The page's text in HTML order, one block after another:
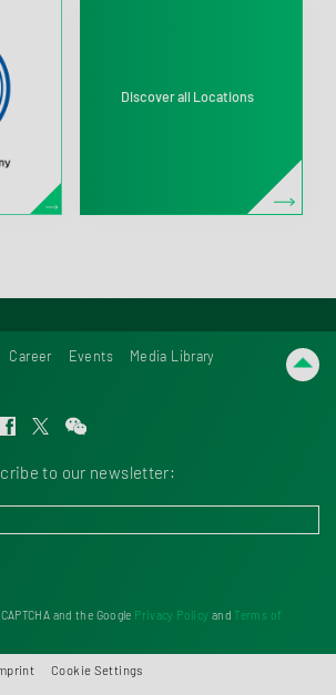
Discover all Locations
Career Events
Media Library
to our newsletter:
and the Google Privacy Policy and Terms of
Cookie Settings